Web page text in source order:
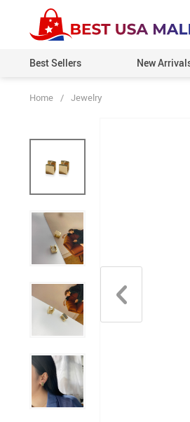
Best Sellers New
Home / Jewelry